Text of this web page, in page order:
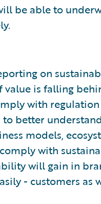
be able to
on
is falling
with
better
models,
with
will gain in
- customers as